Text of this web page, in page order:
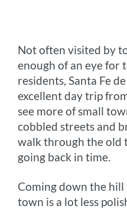
k
e
r
s
t
Not often visited by
enough of an eye for
residents, Santa Fe
excellent day trip
see more of small
cobbled streets and
walk through the old
going back in time.
Coming down the
town is a lot less